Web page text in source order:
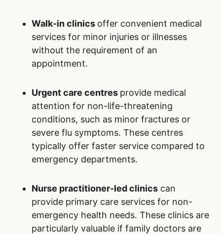
Walk-in clinics offer convenient medical
services for minor injuries or illnesses
without the requirement of an
appointment.
Urgent care centres provide medical
attention for non-life-threatening
conditions, such as minor fractures or
severe flu symptoms. These centres
typically offer faster service compared to
emergency departments.
Nurse practitioner-led clinics can
provide primary care services for non-
emergency health needs. These clinics are
particularly valuable if family doctors are